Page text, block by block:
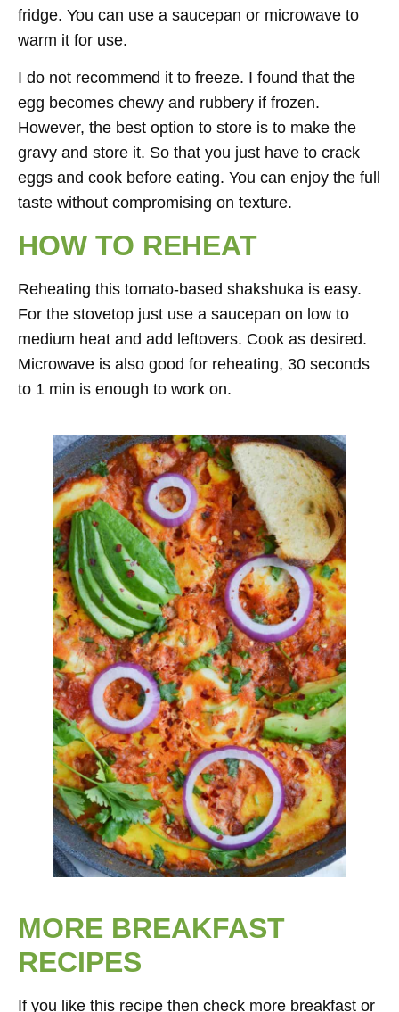
fridge. You can use a saucepan or microwave to
warm it for use.
I do not recommend it to freeze. I found that the
egg becomes chewy and rubbery if frozen.
However, the best option to store is to make the
gravy and store it. So that you just have to crack
eggs and cook before eating. You can enjoy the full
taste without compromising on texture.
HOW TO REHEAT
Reheating this tomato-based shakshuka is easy.
For the stovetop just use a saucepan on low to
medium heat and add leftovers. Cook as desired.
Microwave is also good for reheating, 30 seconds
to 1 min is enough to work on.
MORE BREAKFAST
RECIPES
If you like this recipe then check more breakfast or